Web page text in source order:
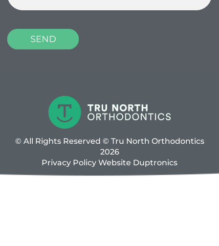
© All Rights Reserved © Tru North Orthodontics
2026
Privacy Policy Website Duptronics